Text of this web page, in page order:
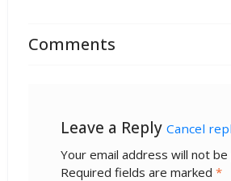
Comments
Leave a Reply Cancel
Your email address will not be
Required fields are marked *